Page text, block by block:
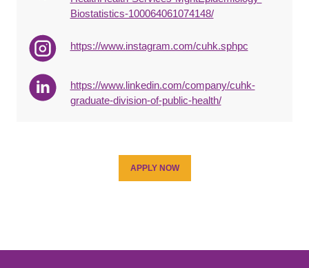
Biostatistics-100064061074148/
https://www.instagram.com/cuhk.sphpc
https://www.linkedin.com/company/cuhk-
graduate-division-of-public-health/
APPLY NOW